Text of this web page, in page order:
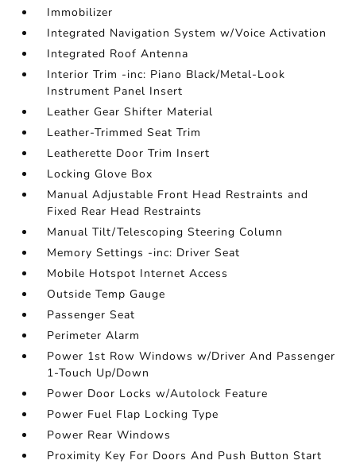
Immobilizer
Integrated Navigation System w/Voice Activation
Integrated Roof Antenna
Interior Trim -inc: Piano Black/Metal-Look
Instrument Panel Insert
Leather Gear Shifter Material
Leather-Trimmed Seat Trim
Leatherette Door Trim Insert
Locking Glove Box
Manual Adjustable Front Head Restraints and
Fixed Rear Head Restraints
Manual Tilt/Telescoping Steering Column
Memory Settings -inc: Driver Seat
Mobile Hotspot Internet Access
Outside Temp Gauge
Passenger Seat
Perimeter Alarm
Power 1st Row Windows w/Driver And Passenger
1-Touch Up/Down
Power Door Locks w/Autolock Feature
Power Fuel Flap Locking Type
Power Rear Windows
Proximity Key For Doors And Push Button Start